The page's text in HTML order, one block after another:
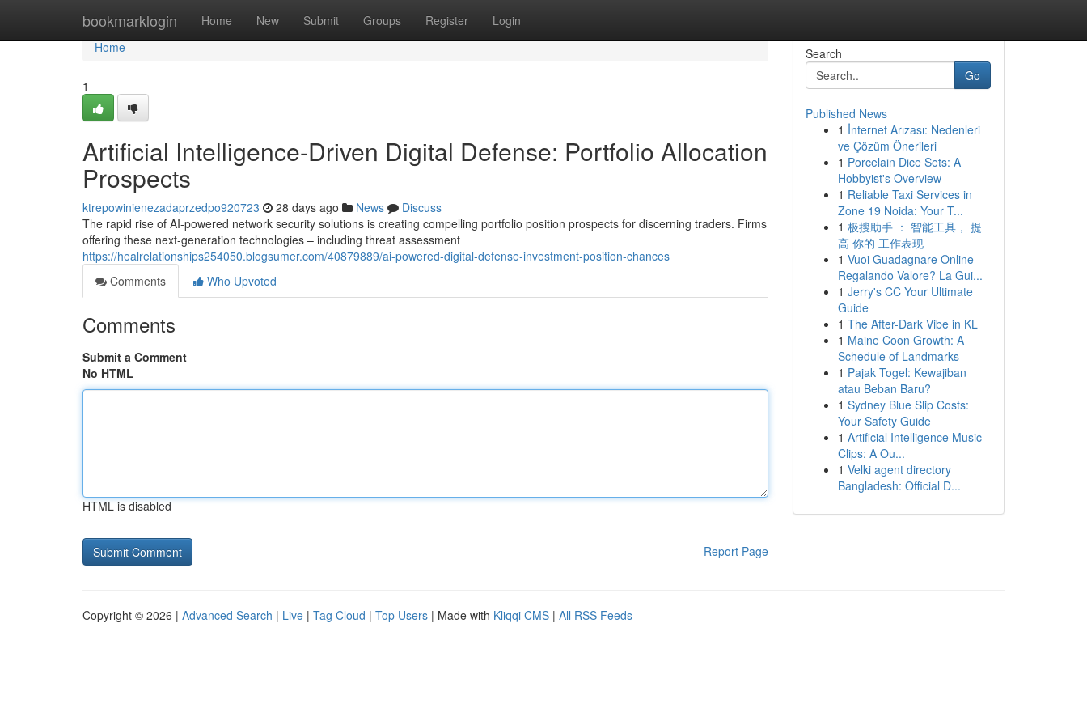
bookmarklogin Home New Submit Groups Register Login
Home
Home
1
Artificial Intelligence-Driven Digital Defense: Portfolio Allocation
Prospects
ktrepowinienezadaprzedpo920723 28 days ago News
Discuss
The rapid rise of AI-powered network security solutions is creating compelling portfolio position prospects for discerning traders. Firms
offering these next-generation technologies – including threat assessment
https://healrelationships254050.blogsumer.com/40879889/ai-powered-digital-defense-investment-position-chances
Comments
Who Upvoted
Comments
Submit a Comment
No HTML
HTML is disabled
Report Page
Search
Go
Published News
1 İnternet Arızası: Nedenleri
ve Çözüm Önerileri
1 Porcelain Dice Sets: A
Hobbyist's Overview
1 Reliable Taxi Services in
Zone 19 Noida: Your T...
1 极搜助手 ： 智能工具， 提
高 你的 工作表现
1 Vuoi Guadagnare Online
Regalando Valore? La Gui...
1 Jerry's CC Your Ultimate
Guide
1 The After-Dark Vibe in KL
1 Maine Coon Growth: A
Schedule of Landmarks
1 Pajak Togel: Kewajiban
atau Beban Baru?
1 Sydney Blue Slip Costs:
Your Safety Guide
1 Artificial Intelligence Music
Clips: A Ou...
1 Velki agent directory
Bangladesh: Official D...
Copyright © 2026 | Advanced Search | Live | Tag Cloud | Top Users | Made with Kliqqi CMS | All RSS Feeds